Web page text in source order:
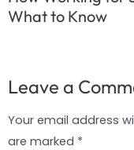
What to Know
Leave a
Your email address
are marked *